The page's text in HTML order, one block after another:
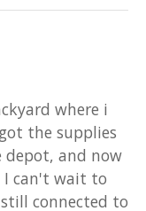
where i
the supplies
and now
I can't wait to
connected to